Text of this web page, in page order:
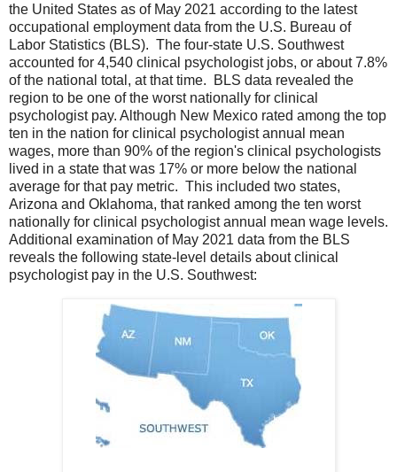
the United States as of May 2021 according to the latest
occupational employment data from the U.S. Bureau of
Labor Statistics (BLS). The four-state U.S. Southwest
accounted for 4,540 clinical psychologist jobs, or about 7.8%
of the national total, at that time. BLS data revealed the
region to be one of the worst nationally for clinical
psychologist pay. Although New Mexico rated among the top
ten in the nation for clinical psychologist annual mean
wages, more than 90% of the region's clinical psychologists
lived in a state that was 17% or more below the national
average for that pay metric. This included two states,
Arizona and Oklahoma, that ranked among the ten worst
nationally for clinical psychologist annual mean wage levels.
Additional examination of May 2021 data from the BLS
reveals the following state-level details about clinical
psychologist pay in the U.S. Southwest: